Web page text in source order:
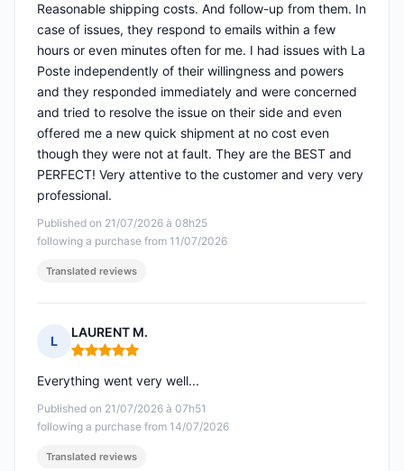
Published on 21/07/2026 à 08h25
following a purchase from 11/07/2026
Reasonable shipping costs. And follow-up from them. In
case of issues, they respond to emails within a few
hours or even minutes often for me. I had issues with La
Poste independently of their willingness and powers
and they responded immediately and were concerned
and tried to resolve the issue on their side and even
offered me a new quick shipment at no cost even
though they were not at fault. They are the BEST and
PERFECT! Very attentive to the customer and very very
professional.
Translated reviews
L
LAURENT M.
Rating: 5 out of 5
Published on 21/07/2026 à 07h51
following a purchase from 14/07/2026
Everything went very well...
Translated reviews